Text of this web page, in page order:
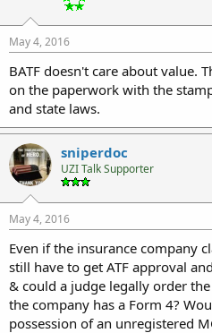
May 4, 2016
BATF doesn't care about value.
on the paperwork with the
and state laws.
sniperdoc
UZI Talk Supporter
May 4, 2016
Even if the insurance company
still have to get ATF approval
& could a judge legally order
the company has a Form 4?
possession of an unregistered